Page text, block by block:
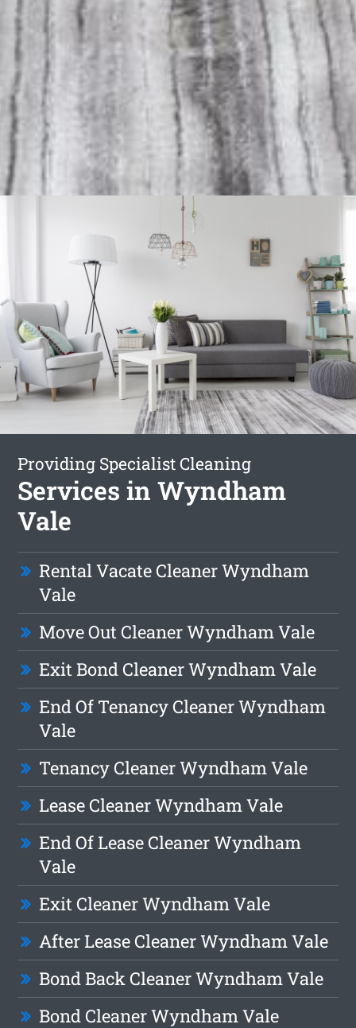
Providing Specialist Cleaning
Services in Wyndham
Vale
Rental Vacate Cleaner Wyndham
Vale
Move Out Cleaner Wyndham Vale
Exit Bond Cleaner Wyndham Vale
End Of Tenancy Cleaner Wyndham
Vale
Tenancy Cleaner Wyndham Vale
Lease Cleaner Wyndham Vale
End Of Lease Cleaner Wyndham
Vale
Exit Cleaner Wyndham Vale
After Lease Cleaner Wyndham Vale
Bond Back Cleaner Wyndham Vale
Bond Cleaner Wyndham Vale